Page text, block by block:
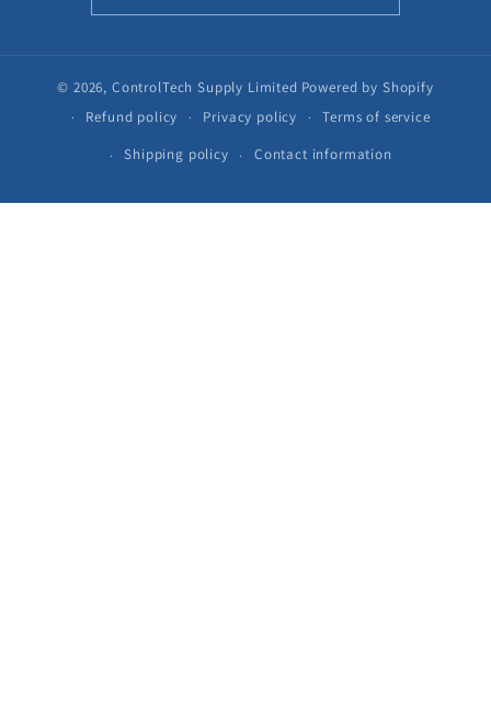
© 2026, ControlTech Supply Limited Powered by Shopify
Refund policy
Privacy policy Terms of service
Shipping policy Contact information